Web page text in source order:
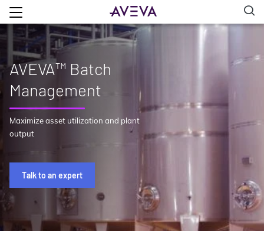
AVEVA™ Batch
Management
Maximize asset utilization and plant
output
Talk to an expert